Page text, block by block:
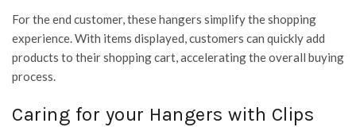
For the end customer, these hangers simplify the shopping
experience. With items displayed, customers can quickly add
products to their shopping cart, accelerating the overall buying
process.
Caring for your Hangers with Clips